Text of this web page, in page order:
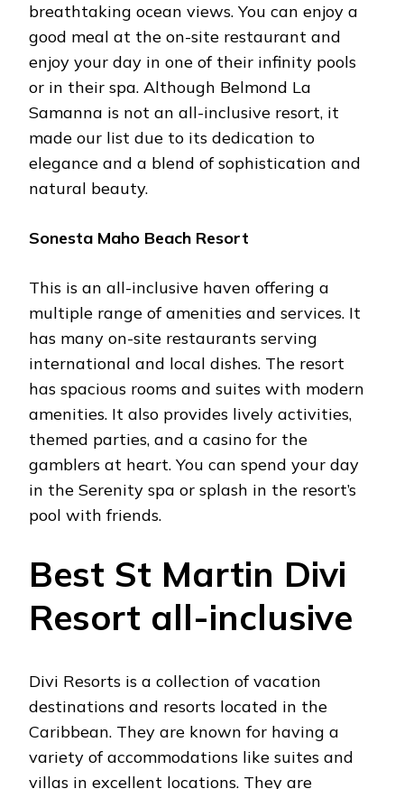
breathtaking ocean views. You can enjoy a
good meal at the on-site restaurant and
enjoy your day in one of their infinity pools
or in their spa. Although Belmond La
Samanna is not an all-inclusive resort, it
made our list due to its dedication to
elegance and a blend of sophistication and
natural beauty.
Sonesta Maho Beach Resort
This is an all-inclusive haven offering a
multiple range of amenities and services. It
has many on-site restaurants serving
international and local dishes. The resort
has spacious rooms and suites with modern
amenities. It also provides lively activities,
themed parties, and a casino for the
gamblers at heart. You can spend your day
in the Serenity spa or splash in the resort’s
pool with friends.
Best St Martin Divi
Resort all-inclusive
Divi Resorts is a collection of vacation
destinations and resorts located in the
Caribbean. They are known for having a
variety of accommodations like suites and
villas in excellent locations. They are